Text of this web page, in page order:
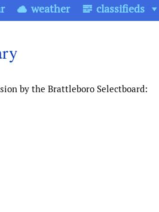
weather classifieds
by the Brattleboro Selectboard: